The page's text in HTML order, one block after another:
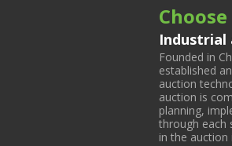
Industrial
Founded in
established
auction
auction is
planning,
through each
in the auction